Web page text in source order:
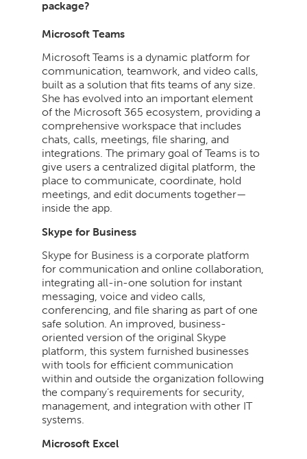
package?
Microsoft Teams
Microsoft Teams is a dynamic platform for
communication, teamwork, and video calls,
built as a solution that fits teams of any size.
She has evolved into an important element
of the Microsoft 365 ecosystem, providing a
comprehensive workspace that includes
chats, calls, meetings, file sharing, and
integrations. The primary goal of Teams is to
give users a centralized digital platform, the
place to communicate, coordinate, hold
meetings, and edit documents together—
inside the app.
Skype for Business
Skype for Business is a corporate platform
for communication and online collaboration,
integrating all-in-one solution for instant
messaging, voice and video calls,
conferencing, and file sharing as part of one
safe solution. An improved, business-
oriented version of the original Skype
platform, this system furnished businesses
with tools for efficient communication
within and outside the organization following
the company’s requirements for security,
management, and integration with other IT
systems.
Microsoft Excel